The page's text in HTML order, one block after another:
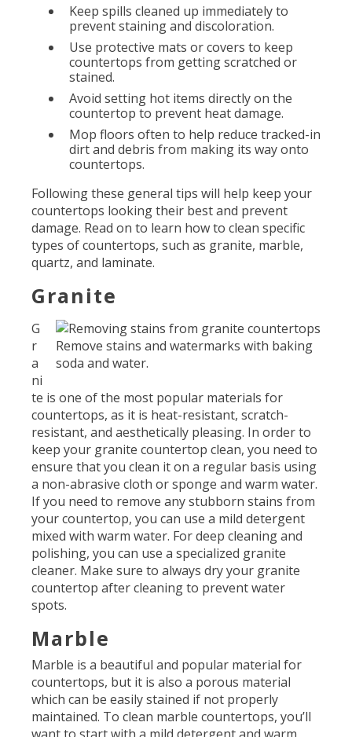
Keep spills cleaned up immediately to
prevent staining and discoloration.
Use protective mats or covers to keep
countertops from getting scratched or
stained.
Avoid setting hot items directly on the
countertop to prevent heat damage.
Mop floors often to help reduce tracked-in
dirt and debris from making its way onto
countertops.
Following these general tips will help keep your
countertops looking their best and prevent
damage. Read on to learn how to clean specific
types of countertops, such as granite, marble,
quartz, and laminate.
Granite
Remove stains and watermarks with baking
soda and water.
G
r
a
ni
te is one of the most popular materials for
countertops, as it is heat-resistant, scratch-
resistant, and aesthetically pleasing. In order to
keep your granite countertop clean, you need to
ensure that you clean it on a regular basis using
a non-abrasive cloth or sponge and warm water.
If you need to remove any stubborn stains from
your countertop, you can use a mild detergent
mixed with warm water. For deep cleaning and
polishing, you can use a specialized granite
cleaner. Make sure to always dry your granite
countertop after cleaning to prevent water
spots.
Marble
Marble is a beautiful and popular material for
countertops, but it is also a porous material
which can be easily stained if not properly
maintained. To clean marble countertops, you’ll